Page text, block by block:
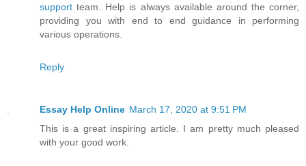
supportteam. Help is always available around the corner,
providing you with end to end guidance in performing
various operations.
Reply
Essay Help Online March 17, 2020 at 9:51 PM
This is a great inspiring article. I am pretty much pleased
with your good work.